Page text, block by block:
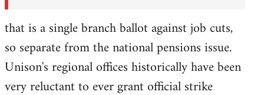
that is a single branch ballot against job cuts,
so separate from the national pensions issue.
Unison's regional offices historically have been
very reluctant to ever grant official strike